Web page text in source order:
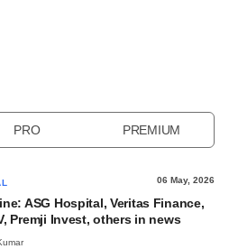
PRO PREMIUM
06 May, 2026
ASG Hospital, Veritas Finance,
Premji Invest, others in news